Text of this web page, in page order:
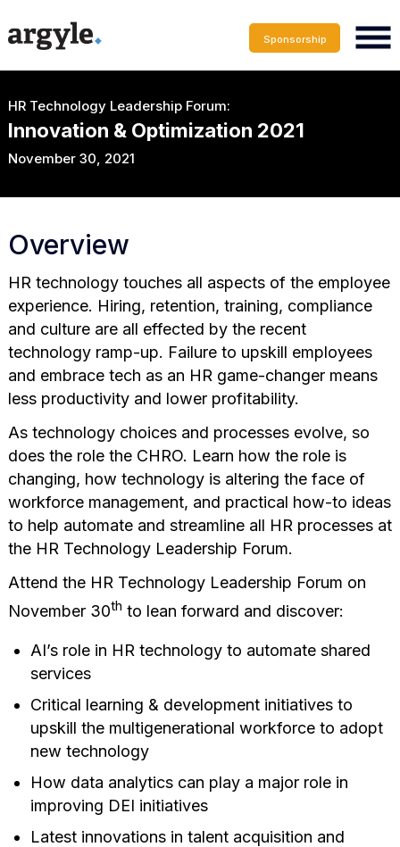
Sponsorship
HR Technology Leadership Forum:
Innovation & Optimization 2021
November 30, 2021
Overview
HR technology touches all aspects of the employee
experience. Hiring, retention, training, compliance
and culture are all effected by the recent
technology ramp-up. Failure to upskill employees
and embrace tech as an HR game-changer means
less productivity and lower profitability.
As technology choices and processes evolve, so
does the role the CHRO. Learn how the role is
changing, how technology is altering the face of
workforce management, and practical how-to ideas
to help automate and streamline all HR processes at
the HR Technology Leadership Forum.
Attend the HR Technology Leadership Forum on
November 30th to lean forward and discover:
AI’s role in HR technology to automate shared
services
Critical learning & development initiatives to
upskill the multigenerational workforce to adopt
new technology
How data analytics can play a major role in
improving DEI initiatives
Latest innovations in talent acquisition and